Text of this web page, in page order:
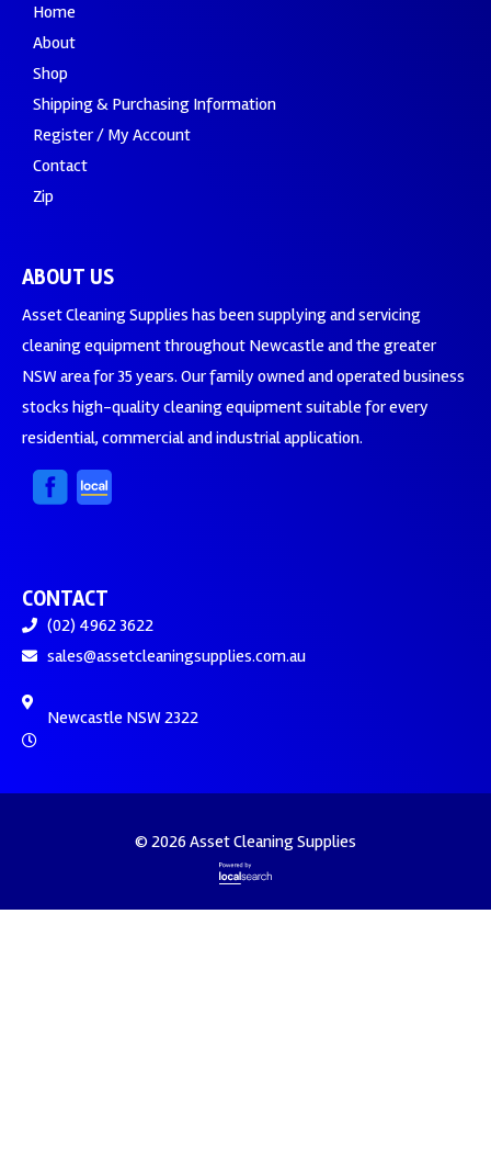
Home
About
Shop
Shipping & Purchasing Information
Register / My Account
Contact
Zip
ABOUT US
Asset Cleaning Supplies has been supplying and servicing
cleaning equipment throughout Newcastle and the greater
NSW area for 35 years. Our family owned and operated business
stocks high-quality cleaning equipment suitable for every
residential, commercial and industrial application.
CONTACT
(02) 4962 3622
sales@assetcleaningsupplies.com.au
Newcastle NSW 2322
© 2026 Asset Cleaning Supplies